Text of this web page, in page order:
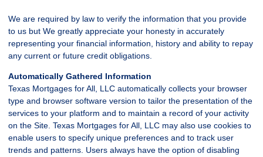
We are required by law to verify the information that you provide
to us but We greatly appreciate your honesty in accurately
representing your financial information, history and ability to repay
any current or future credit obligations.
Automatically Gathered Information
Texas Mortgages for All, LLC automatically collects your browser
type and browser software version to tailor the presentation of the
services to your platform and to maintain a record of your activity
on the Site. Texas Mortgages for All, LLC may also use cookies to
enable users to specify unique preferences and to track user
trends and patterns. Users always have the option of disabling